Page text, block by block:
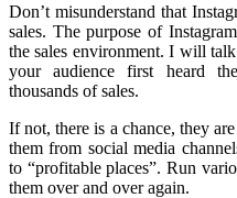
Don’t misunderstand that
sales. The purpose of
the sales environment. I will
your audience first heard
thousands of sales.
If not, there is a chance, they
them from social media
to “profitable places”. Run
them over and over again.